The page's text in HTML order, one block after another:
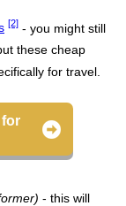
[2] - you might still
these cheap
for travel.
for
- this will